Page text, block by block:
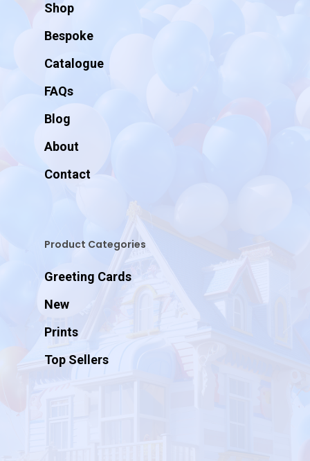
Shop
Bespoke
Catalogue
FAQs
Blog
About
Contact
Product Categories
Greeting Cards
New
Prints
Top Sellers